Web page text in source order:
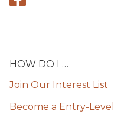
HOW DO I …
Join Our Interest List
Become a Entry-Level